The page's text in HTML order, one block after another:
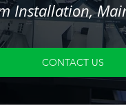
Installation,
CONTACT US